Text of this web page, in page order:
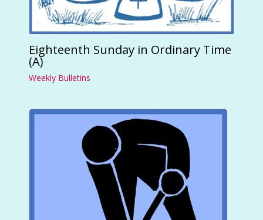
Eighteenth Sunday in Ordinary Time
(A)
Weekly Bulletins